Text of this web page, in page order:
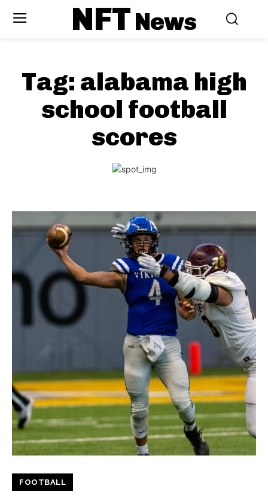
NFTNews
Tag: alabama high
school football
scores
FOOTBALL